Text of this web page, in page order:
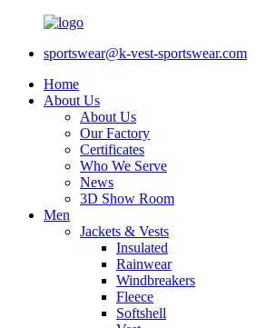
sportswear@k-vest-sportswear.com
Home
About Us
About Us
Our Factory
Certificates
Who We Serve
News
3D Show Room
Men
Jackets & Vests
Insulated
Rainwear
Windbreakers
Fleece
Softshell